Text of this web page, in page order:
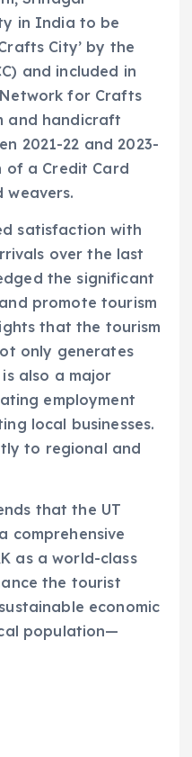
in India to be
City’ by the
and included in
Network for Crafts
and handicraft
2021-22 and 2023-
of a Credit Card
weavers.
satisfaction with
over the last
the significant
promote tourism
that the tourism
only generates
also a major
employment
local businesses.
to regional and
that the UT
comprehensive
as a world-class
the tourist
economic
population—